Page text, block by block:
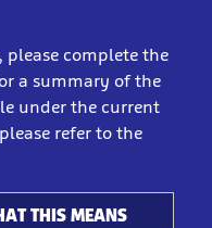
please complete the
a summary of the
under the current
refer to the
THIS MEANS